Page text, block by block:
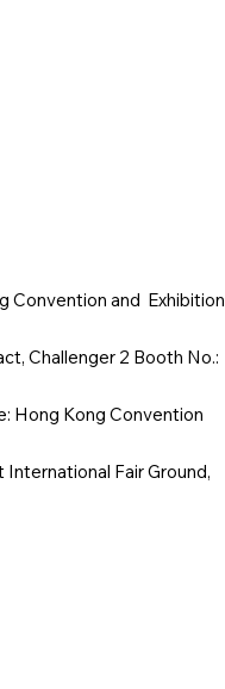
Convention and Exhibition
Challenger 2 Booth No.:
Hong Kong Convention
Fair Ground,